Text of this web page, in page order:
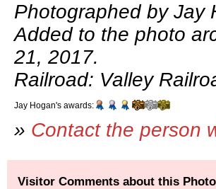
Photographed by Jay
Added to the photo
21, 2017.
Railroad: Valley
Jay Hogan's awards:
» Contact the person
Visitor Comments about this